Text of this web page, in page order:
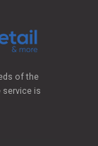
of the
service is